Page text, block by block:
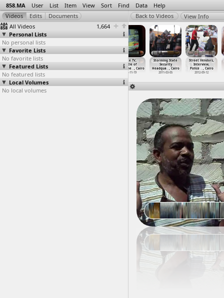
858.MA User List Item View Sort Find Data Help
All Videos
1,664
Personal Lists
No personal lists
Favorite Lists
No favorite lists
Featured Lists
No featured lists
Local Volumes
No local volumes
View Info
State Security
(2011-06-06) at
Lazoghly, Cairo
2011-06-06
(2011-0
State TV,
Battle of
Mohamme… , Cairo
2011-11-19
Storming State
Security
Headqua… , Cairo
2011-03-05
Street Vendors,
Interview,
Police … , Cairo
2012-09-12